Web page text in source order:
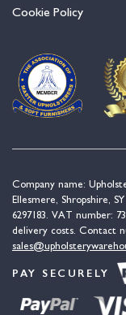
Cookie Policy
Company name:
Ellesmere, Shropshire,
6297183. VAT number:
delivery costs. Contact
PAY SECURELY